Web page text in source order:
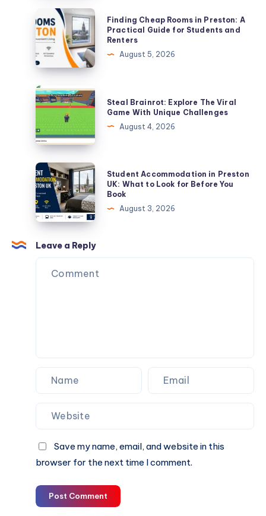
Finding
Cheap
Rooms
in
Preston:
A
Practical
for
Students
and
Renters
Finding Cheap Rooms in Preston: A
Practical Guide for Students and
Renters
August 5, 2026
Steal
Brainrot:
Explore
The
Viral
Game
With
Unique
Challenges
Steal Brainrot: Explore The Viral
Game With Unique Challenges
August 4, 2026
Student
Accommodation
in
Preston
UK:
What
to
Look
Student Accommodation in Preston
UK: What to Look for Before You
Book
August 3, 2026
Leave a Reply
Save my name, email, and website in this
browser for the next time I comment.
Post Comment